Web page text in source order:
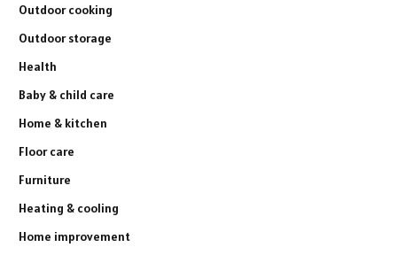
Outdoor cooking
Outdoor storage
Health
Baby & child care
Home & kitchen
Floor care
Furniture
Heating & cooling
Home improvement